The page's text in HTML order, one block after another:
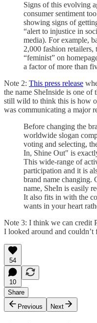
Signs of this evolving
consumer sentiment
showing signs of
“alert to injustice in
media). For example,
2,000 fashion retailers,
“feminist” on
a factor of more than
Note 2: This press release
the name SheInside is one of
still wild to think this is how
was communicating a major
Before changing the
worldwide slogan
voting and selecting,
In, Shine Out" is
This wide-range of
participation and it is
brand name changing.
name, SheIn is easily
It also fits in with the
wants in your heart
Note 3: I think we can credit
I looked around and couldn’t
54
10
Share
Previous
Next